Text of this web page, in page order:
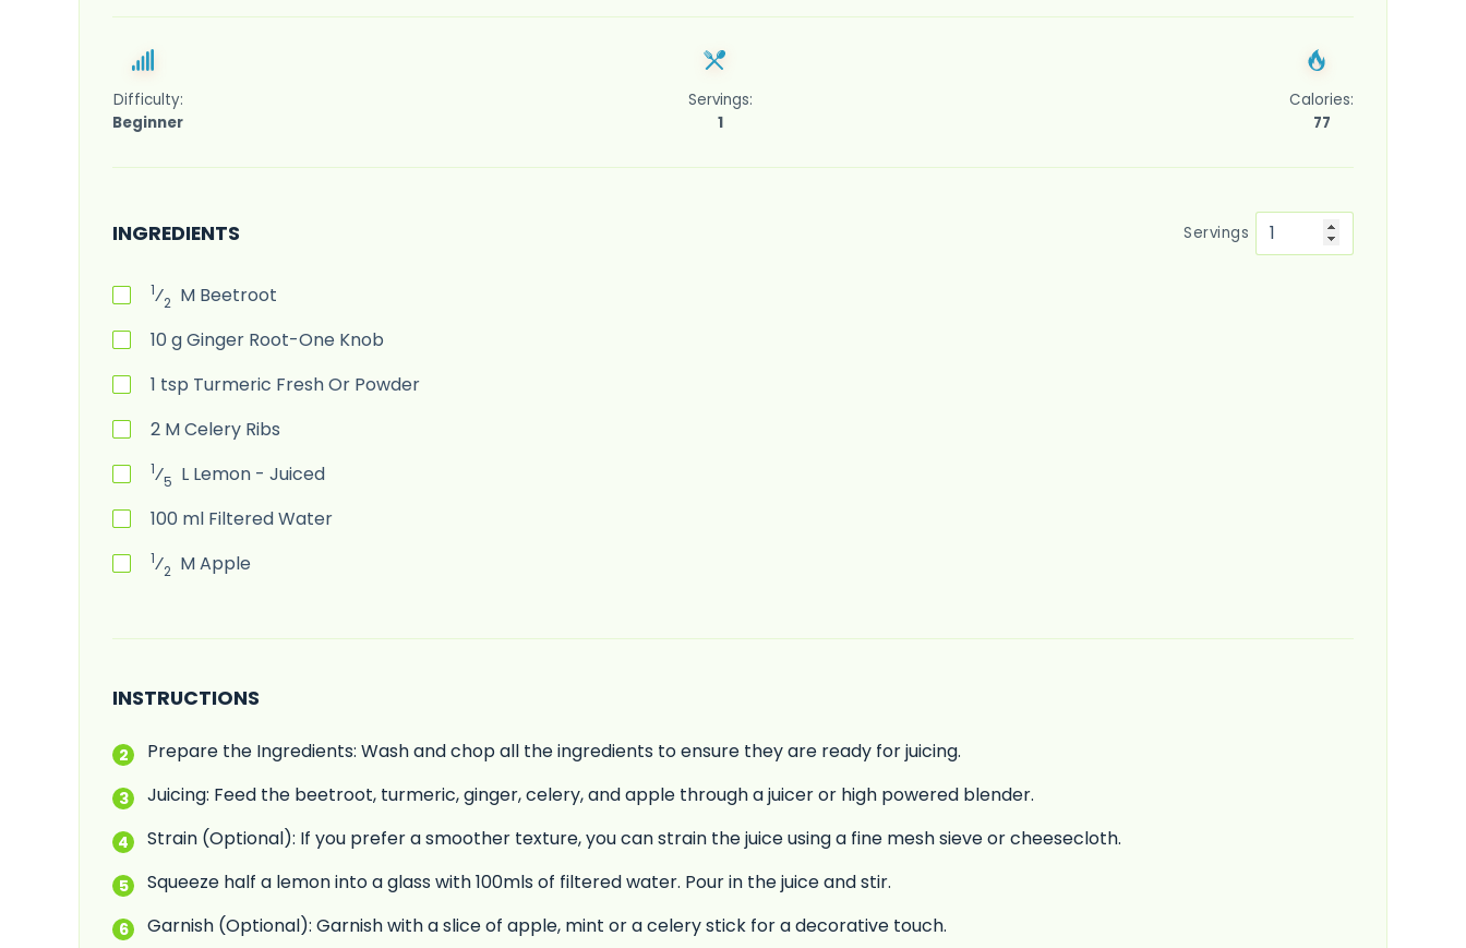
Difficulty:
Beginner
Servings:
1
Calories:
77
INGREDIENTS Servings
1⁄2 M Beetroot
10 gGinger Root-One Knob
1 tsp Turmeric Fresh Or Powder
2 MCelery Ribs
1⁄5 L Lemon - Juiced
100 ml Filtered Water
1⁄2 MApple
INSTRUCTIONS
Prepare the Ingredients: Wash and chop all the ingredients to ensure they are ready for juicing.
Juicing: Feed the beetroot, turmeric, ginger, celery, and apple through a juicer or high powered blender.
Strain (Optional): If you prefer a smoother texture, you can strain the juice using a fine mesh sieve or cheesecloth.
Squeeze half a lemon into a glass with 100mls of filtered water. Pour in the juice and stir.
Garnish (Optional): Garnish with a slice of apple, mint or a celery stick for a decorative touch.